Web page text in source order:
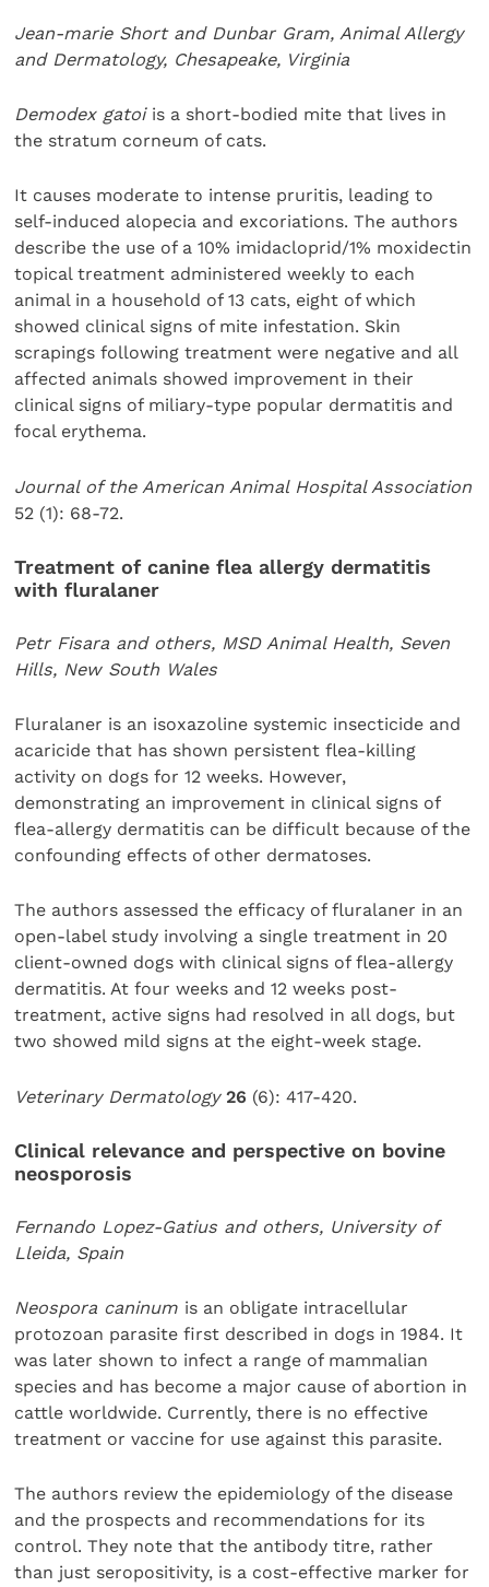
Jean-marie Short and Dunbar Gram, Animal Allergy
and Dermatology, Chesapeake, Virginia
Demodex gatoi is a short-bodied mite that lives in
the stratum corneum of cats.
It causes moderate to intense pruritis, leading to
self-induced alopecia and excoriations. The authors
describe the use of a 10% imidacloprid/1% moxidectin
topical treatment administered weekly to each
animal in a household of 13 cats, eight of which
showed clinical signs of mite infestation. Skin
scrapings following treatment were negative and all
affected animals showed improvement in their
clinical signs of miliary-type popular dermatitis and
focal erythema.
Journal of the American Animal Hospital Association
52 (1): 68-72.
Treatment of canine flea allergy dermatitis
with fluralaner
Petr Fisara and others, MSD Animal Health, Seven
Hills, New South Wales
Fluralaner is an isoxazoline systemic insecticide and
acaricide that has shown persistent flea-killing
activity on dogs for 12 weeks. However,
demonstrating an improvement in clinical signs of
flea-allergy dermatitis can be difficult because of the
confounding effects of other dermatoses.
The authors assessed the efficacy of fluralaner in an
open-label study involving a single treatment in 20
client-owned dogs with clinical signs of flea-allergy
dermatitis. At four weeks and 12 weeks post-
treatment, active signs had resolved in all dogs, but
two showed mild signs at the eight-week stage.
Veterinary Dermatology26 (6): 417-420.
Clinical relevance and perspective on bovine
neosporosis
Fernando Lopez-Gatius and others, University of
Lleida, Spain
Neospora caninum is an obligate intracellular
protozoan parasite first described in dogs in 1984. It
was later shown to infect a range of mammalian
species and has become a major cause of abortion in
cattle worldwide. Currently, there is no effective
treatment or vaccine for use against this parasite.
The authors review the epidemiology of the disease
and the prospects and recommendations for its
control. They note that the antibody titre, rather
than just seropositivity, is a cost-effective marker for